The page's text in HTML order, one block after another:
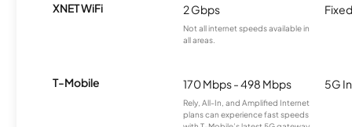
XNET WiFi 2 Gbps
Not all internet speeds available in
all areas.
T-Mobile 170 Mbps - 498 Mbps
Rely, All-In, and Amplified Internet
plans can experience fast speeds
5G